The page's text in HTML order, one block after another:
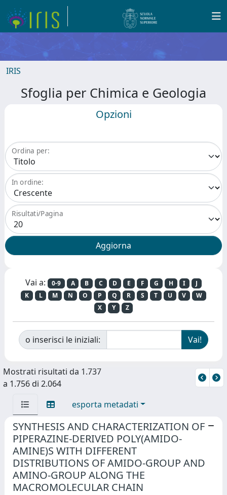
IRIS
Sfoglia per Chimica e Geologia
Opzioni
Ordina per:
In ordine:
Risultati/Pagina
Vai a: 0-9 A B C D E F G H I
J
K
L M N O P Q R S T U V
W
X
Y Z
o inserisci le iniziali:
Mostrati risultati da 1.737
a 1.756 di 2.064
esporta metadati
SYNTHESIS AND CHARACTERIZATION OF
PIPERAZINE-DERIVED POLY(AMIDO-
AMINE)S WITH DIFFERENT
DISTRIBUTIONS OF AMIDO-GROUP AND
AMINO-GROUP ALONG THE
MACROMOLECULAR CHAIN